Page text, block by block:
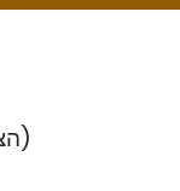
5/5 - (2 הצבעות)